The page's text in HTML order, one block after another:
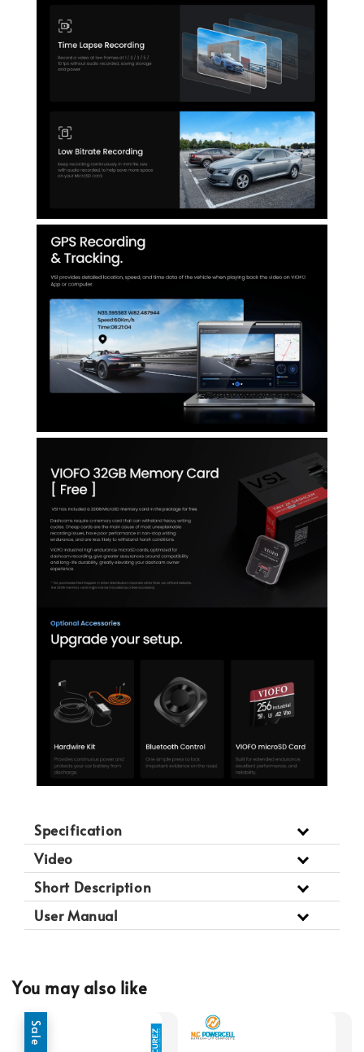
Specification
Video
Short Description
User Manual
You may also like
Sale